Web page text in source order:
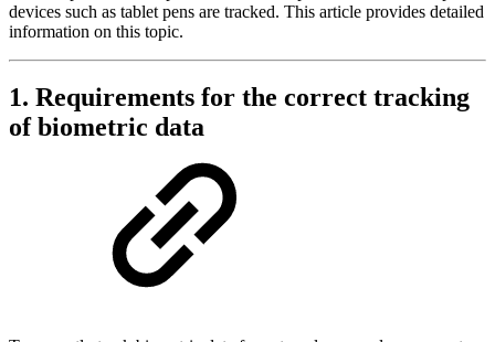
devices such as tablet pens are tracked. This article provides detailed
information on this topic.
1. Requirements for the correct tracking
of biometric data